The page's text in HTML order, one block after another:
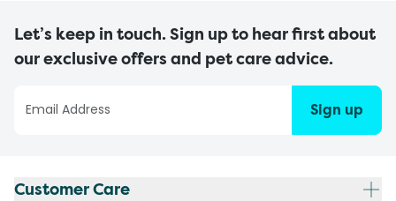
Let’s keep in touch. Sign up to hear first about
our exclusive offers and pet care advice.
Sign up
Customer Care